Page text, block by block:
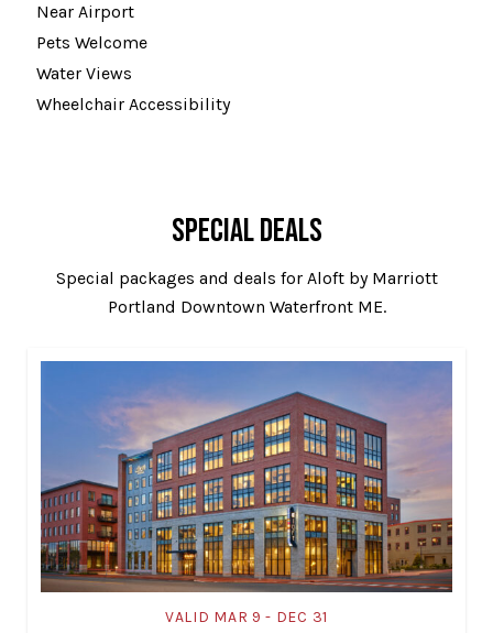
Near Airport
Pets Welcome
Water Views
Wheelchair Accessibility
SPECIAL DEALS
Special packages and deals for Aloft by Marriott
Portland Downtown Waterfront ME.
VALID MAR 9 - DEC 31